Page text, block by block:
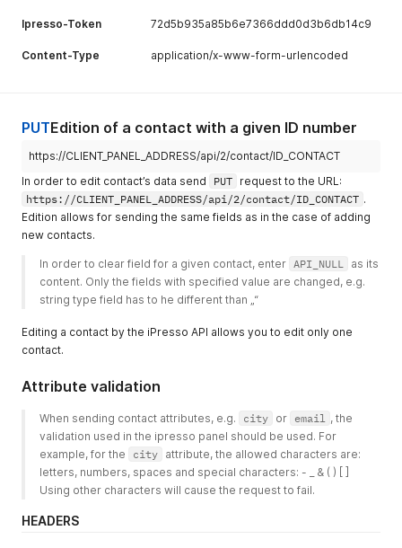
Ipresso-Token 72d5b935a85b6e7366ddd0d3b6db14c9
Content-Type application/x-www-form-urlencoded
PUTEdition of a contact with a given ID number
https://CLIENT_PANEL_ADDRESS/api/2/contact/ID_CONTACT
In order to edit contact’s data send
PUT request to the URL:
https://CLIENT_PANEL_ADDRESS/api/2/contact/ID_CONTACT .
Edition allows for sending the same fields as in the case of adding
new contacts.
In order to clear field for a given contact, enter API_NULL as its
content. Only the fields with specified value are changed, e.g.
string type field has to he different than „“
Editing a contact by the iPresso API allows you to edit only one
contact.
Attribute validation
When sending contact attributes, e.g. city or email , the
validation used in the ipresso panel should be used. For
example, for the
city attribute, the allowed characters are:
letters, numbers, spaces and special characters: - _ & ( ) [ ]
Using other characters will cause the request to fail.
HEADERS